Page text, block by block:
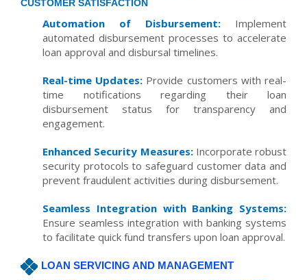
CUSTOMER SATISFACTION
Automation of Disbursement: Implement
automated disbursement processes to accelerate
loan approval and disbursal timelines.
Real-time Updates: Provide customers with real-
time notifications regarding their loan
disbursement status for transparency and
engagement.
Enhanced Security Measures:Incorporate robust
security protocols to safeguard customer data and
prevent fraudulent activities during disbursement.
Seamless Integration with Banking Systems:
Ensure seamless integration with banking systems
to facilitate quick fund transfers upon loan approval.
LOAN SERVICING AND MANAGEMENT